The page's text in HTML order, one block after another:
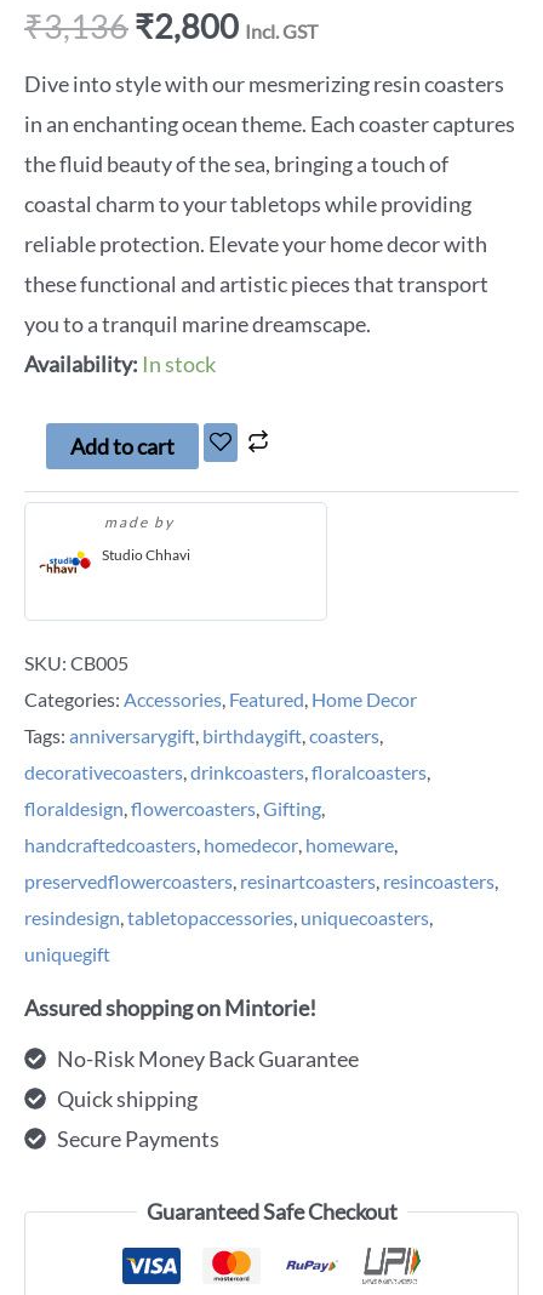
₹3,136₹2,800 Incl. GST
Dive into style with our mesmerizing resin coasters
in an enchanting ocean theme. Each coaster captures
the fluid beauty of the sea, bringing a touch of
coastal charm to your tabletops while providing
reliable protection. Elevate your home decor with
these functional and artistic pieces that transport
you to a tranquil marine dreamscape.
Availability: In stock
Add to cart
made by
Studio Chhavi
SKU: CB005
Categories: Accessories Featured Home Decor
Tags: anniversarygift birthdaygift coasters
decorativecoasters drinkcoasters floralcoasters
floraldesign flowercoasters Gifting
handcraftedcoasters homedecor homeware
preservedflowercoasters resinartcoasters resincoasters
resindesign tabletopaccessories uniquecoasters
uniquegift
Assured shopping on Mintorie!
No-Risk Money Back Guarantee
Quick shipping
Secure Payments
Guaranteed Safe Checkout